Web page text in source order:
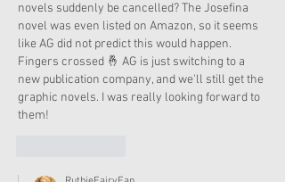
novels suddenly be cancelled? The Josefina
novel was even listed on Amazon, so it seems
like AG did not predict this would happen.
Fingers crossed 🤞 AG is just switching to a
new publication company, and we'll still get the
graphic novels. I was really looking forward to
them!